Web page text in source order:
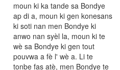
moun ki ka tande sa Bondye
ap di a, moun ki gen konesans
ki soti nan men Bondye ki
anwo nan syèl la, moun ki te
wè sa Bondye ki gen tout
pouvwa a fè l' wè a. Li te
tonbe fas atè, men Bondye te